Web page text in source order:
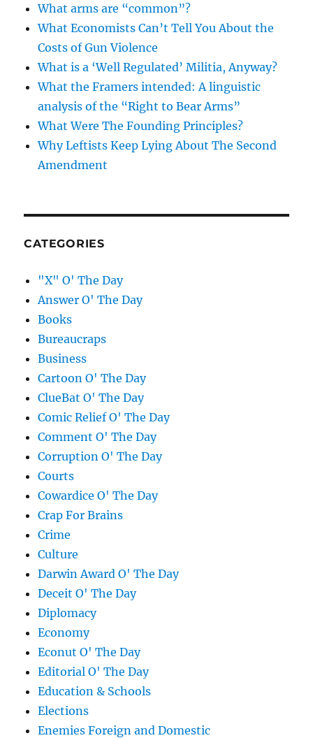
What arms are “common”?
What Economists Can’t Tell You About the
Costs of Gun Violence
What is a ‘Well Regulated’ Militia, Anyway?
What the Framers intended: A linguistic
analysis of the “Right to Bear Arms”
What Were The Founding Principles?
Why Leftists Keep Lying About The Second
Amendment
CATEGORIES
"X" O' The Day
Answer O' The Day
Books
Bureaucraps
Business
Cartoon O' The Day
ClueBat O' The Day
Comic Relief O' The Day
Comment O' The Day
Corruption O' The Day
Courts
Cowardice O' The Day
Crap For Brains
Crime
Culture
Darwin Award O' The Day
Deceit O' The Day
Diplomacy
Economy
Econut O' The Day
Editorial O' The Day
Education & Schools
Elections
Enemies Foreign and Domestic